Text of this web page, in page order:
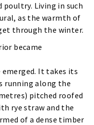
poultry. Living in such
as the warmth of
through the winter.
became
emerged. It takes its
running along the
pitched roofed
rye straw and the
of a dense timber